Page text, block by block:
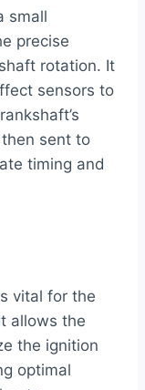
small
precise
rotation. It
sensors to
sent to
timing and
vital for the
allows the
the ignition
optimal